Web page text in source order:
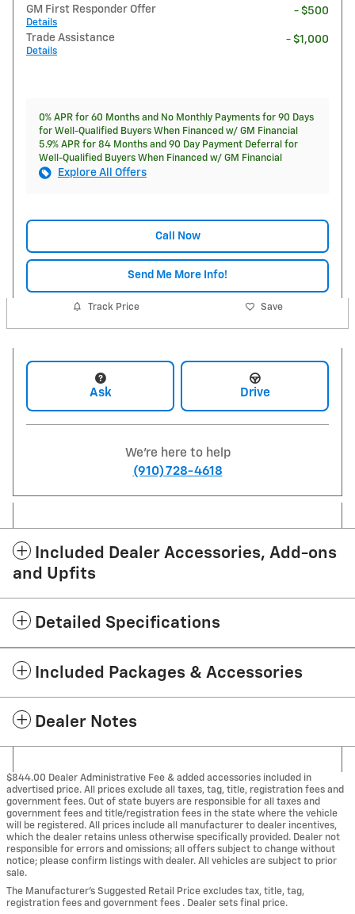
GM First Responder Offer
Details
- $500
Trade Assistance
Details
- $1,000
0% APR for 60 Months and No Monthly Payments for 90 Days
for Well-Qualified Buyers When Financed w/ GM Financial
5.9% APR for 84 Months and 90 Day Payment Deferral for
Well-Qualified Buyers When Financed w/ GM Financial
Explore All Offers
Call Now
Send Me More Info!
Track Price Save
Ask Drive
We're here to help
(910) 728-4618
Included Dealer Accessories, Add-ons
and Upfits
Detailed Specifications
Included Packages & Accessories
Dealer Notes
$844.00 Dealer Administrative Fee & added accessories included in
advertised price. All prices exclude all taxes, tag, title, registration fees and
government fees. Out of state buyers are responsible for all taxes and
government fees and title/registration fees in the state where the vehicle
will be registered. All prices include all manufacturer to dealer incentives,
which the dealer retains unless otherwise specifically provided. Dealer not
responsible for errors and omissions; all offers subject to change without
notice; please confirm listings with dealer. All vehicles are subject to prior
sale.
The Manufacturer’s Suggested Retail Price excludes tax, title, tag,
registration fees and government fees . Dealer sets final price.